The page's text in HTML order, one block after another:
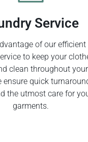
Service
of our efficient
to keep your
clean throughout your
ensure quick
the utmost care for
garments.